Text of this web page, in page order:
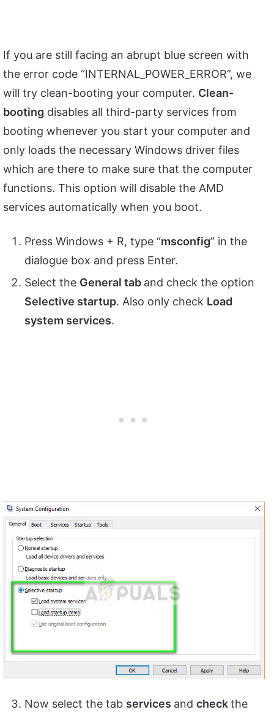
If you are still facing an abrupt blue screen with
the error code “INTERNAL_POWER_ERROR”, we
will try clean-booting your computer. Clean-
booting disables all third-party services from
booting whenever you start your computer and
only loads the necessary Windows driver files
which are there to make sure that the computer
functions. This option will disable the AMD
services automatically when you boot.
Press Windows + R, type “msconfig” in the
dialogue box and press Enter.
Select the General tab and check the option
Selective startup. Also only check Load
system services.
Now select the tab services and checkthe